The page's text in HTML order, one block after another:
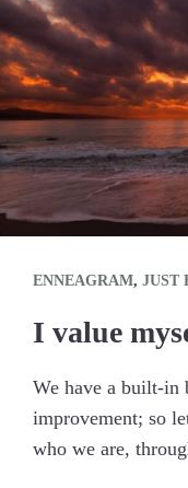
ENNEAGRAM, JUST
I value
We have a built-in
improvement; so
who we are,